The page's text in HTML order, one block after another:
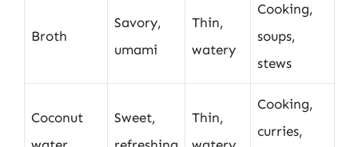
Broth
Savory,
umami
Thin,
watery
Cooking,
soups,
stews
Coconut
Sweet,
Thin,
Cooking,
curries,